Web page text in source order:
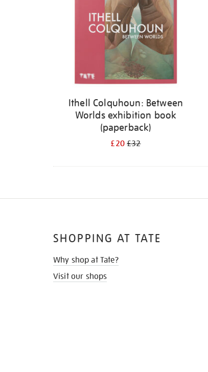
Ithell Colquhoun: Between
Worlds exhibition book
(paperback)
£20£32
SHOPPING AT TATE
Why shop at Tate?
Visit our shops